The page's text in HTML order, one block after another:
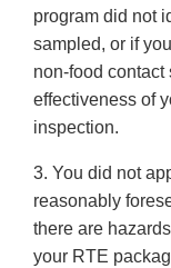
program did not
sampled, or if
non-food contact
effectiveness of
inspection.
3. You did not
reasonably
there are
your RTE